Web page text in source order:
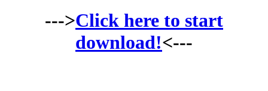
--->Click here to start
download!<---